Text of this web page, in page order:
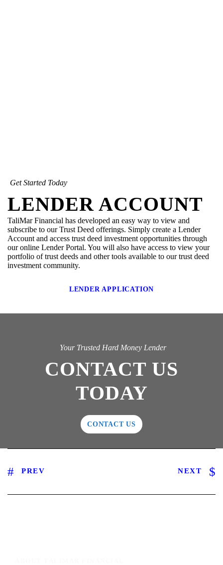
Get Started Today
LENDER ACCOUNT
TaliMar Financial has developed an easy way to view and
subscribe to our Trust Deed offerings. Simply create a Lender
Account and access trust deed investment opportunities through
our online Lender Portal. You will also have access to view your
portfolio of trust deeds and other tools available to our trust deed
investment community.
LENDER APPLICATION
Your Trusted Hard Money Lender
CONTACT US
TODAY
CONTACT US
PREV NEXT